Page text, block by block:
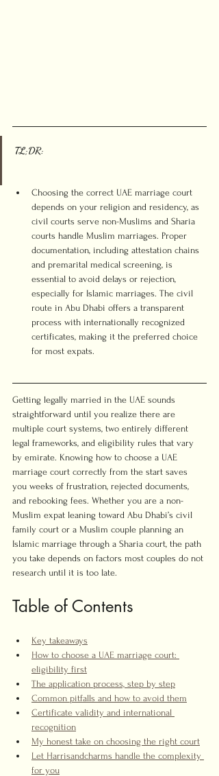
TL;DR:
Choosing the correct UAE marriage court
depends on your religion and residency, as
civil courts serve non-Muslims and Sharia
courts handle Muslim marriages. Proper
documentation, including attestation chains
and premarital medical screening, is
essential to avoid delays or rejection,
especially for Islamic marriages. The civil
route in Abu Dhabi offers a transparent
process with internationally recognized
certificates, making it the preferred choice
for most expats.
Getting legally married in the UAE sounds
straightforward until you realize there are
multiple court systems, two entirely different
legal frameworks, and eligibility rules that vary
by emirate. Knowing how to choose a UAE
marriage court correctly from the start saves
you weeks of frustration, rejected documents,
and rebooking fees. Whether you are a non-
Muslim expat leaning toward Abu Dhabi’s civil
family court or a Muslim couple planning an
Islamic marriage through a Sharia court, the path
you take depends on factors most couples do not
research until it is too late.
Table of Contents
Key takeaways
How to choose a UAE marriage court:
eligibility first
The application process, step by step
Common pitfalls and how to avoid them
Certificate validity and international
recognition
My honest take on choosing the right court
Let Harrisandcharms handle the complexity
for you